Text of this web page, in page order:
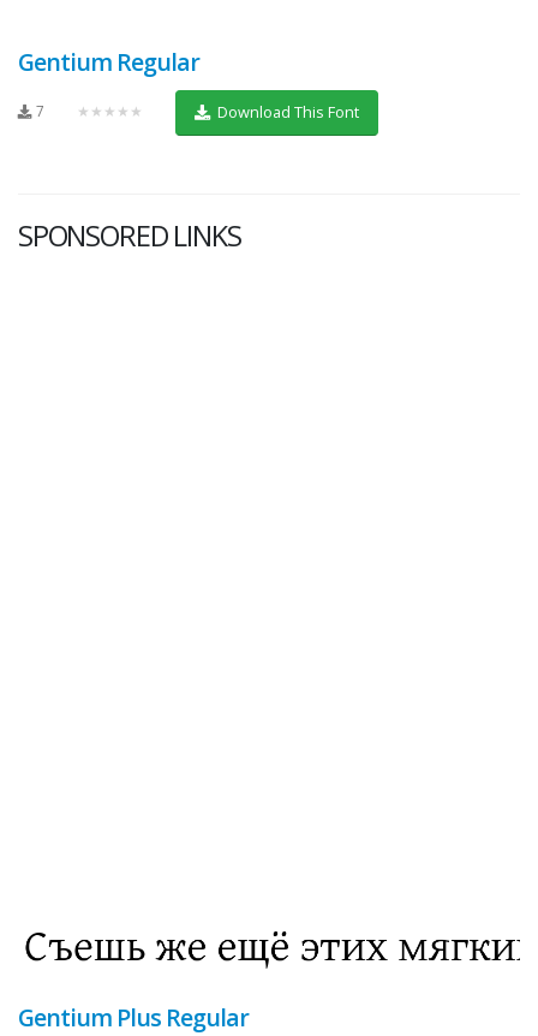
Gentium Regular
7 ★★★★★ Download This Font
SPONSORED LINKS
Gentium Plus Regular